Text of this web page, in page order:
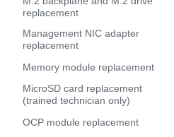
replacement
Management NIC adapter
replacement
Memory module replacement
MicroSD card replacement
(trained technician only)
OCP module replacement